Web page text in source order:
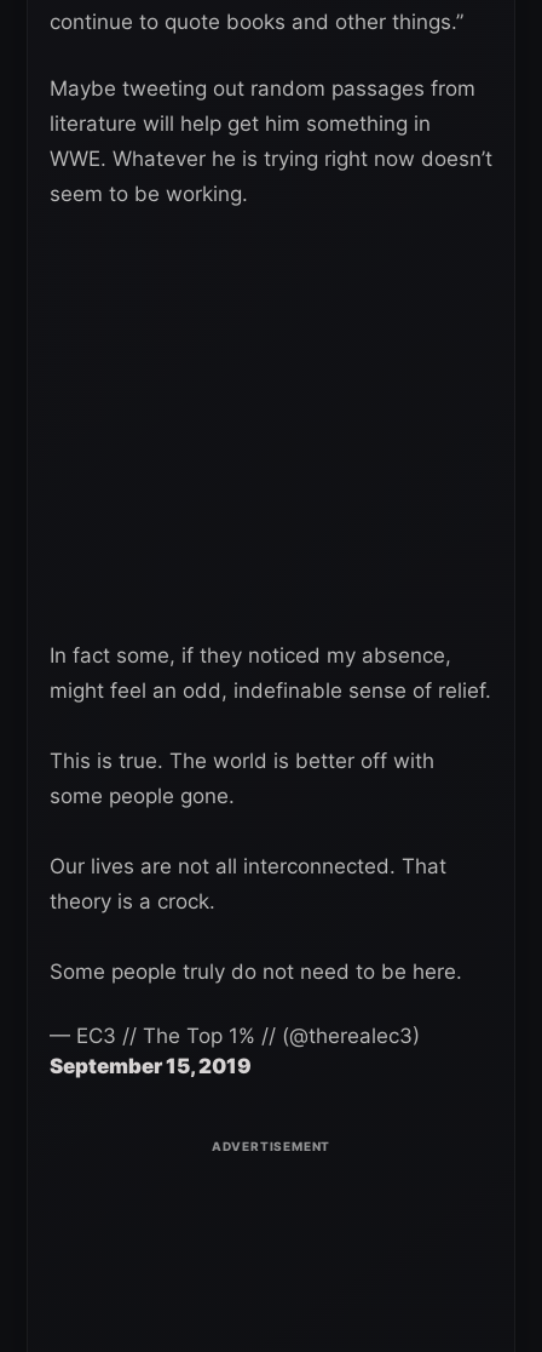
continue to quote books and other things.”
Maybe tweeting out random passages from
literature will help get him something in
WWE. Whatever he is trying right now doesn’t
seem to be working.
In fact some, if they noticed my absence,
might feel an odd, indefinable sense of relief.
This is true. The world is better off with
some people gone.
Our lives are not all interconnected. That
theory is a crock.
Some people truly do not need to be here.
— EC3 // The Top 1% // (@therealec3)
September 15, 2019